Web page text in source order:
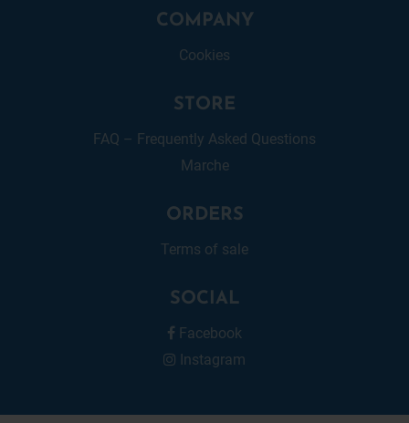
COMPANY
Cookies
STORE
FAQ – Frequently Asked Questions
Marche
ORDERS
Terms of sale
SOCIAL
Facebook
Instagram